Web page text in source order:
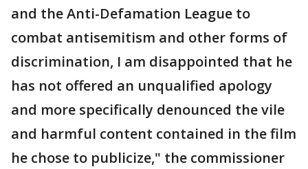
and the Anti-Defamation League to
combat antisemitism and other forms of
discrimination, I am disappointed that he
has not offered an unqualified apology
and more specifically denounced the vile
and harmful content contained in the film
he chose to publicize," the commissioner